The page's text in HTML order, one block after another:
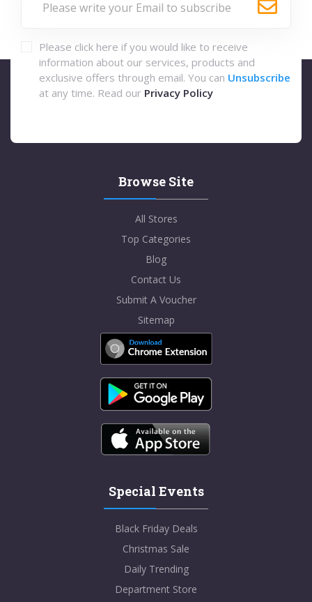
Please click here if you would like to receive
information about our services, products and
exclusive offers through email. You can Unsubscribe
at any time. Read our Privacy Policy
Browse Site
All Stores
Top Categories
Blog
Contact Us
Submit A Voucher
Sitemap
Special Events
Black Friday Deals
Christmas Sale
Daily Trending
Department Store